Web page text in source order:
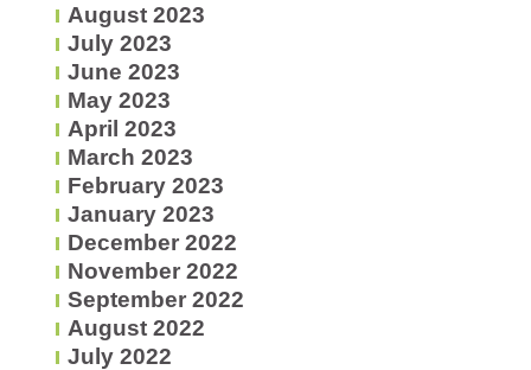
August 2023
July 2023
June 2023
May 2023
April 2023
March 2023
February 2023
January 2023
December 2022
November 2022
September 2022
August 2022
July 2022